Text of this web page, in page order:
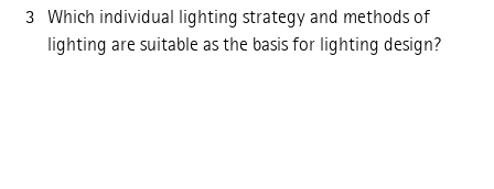
Which individual lighting strategy and methods of
lighting are suitable as the basis for lighting design?